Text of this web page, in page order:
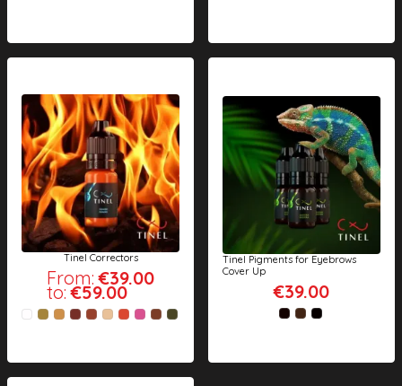
Tinel Correctors
From: €39.00
to: €59.00
Tinel Pigments for Eyebrows
Cover Up
€39.00